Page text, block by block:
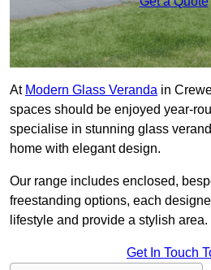
At Modern Glass Veranda in
spaces should be enjoyed year-
specialise in stunning glass
home with elegant design.
Our range includes enclosed,
freestanding options, each
lifestyle and provide a stylish area.
Get In Touch